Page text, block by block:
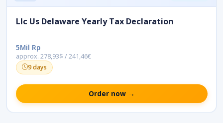
Llc Us Delaware Yearly Tax Declaration
5Mil Rp
approx. 278,93$ / 241,46€
9 days
Order now →